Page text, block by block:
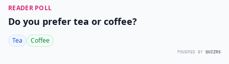
READER POLL
Do you prefer tea or coffee?
Tea Coffee
POWERED BY QUIZRS